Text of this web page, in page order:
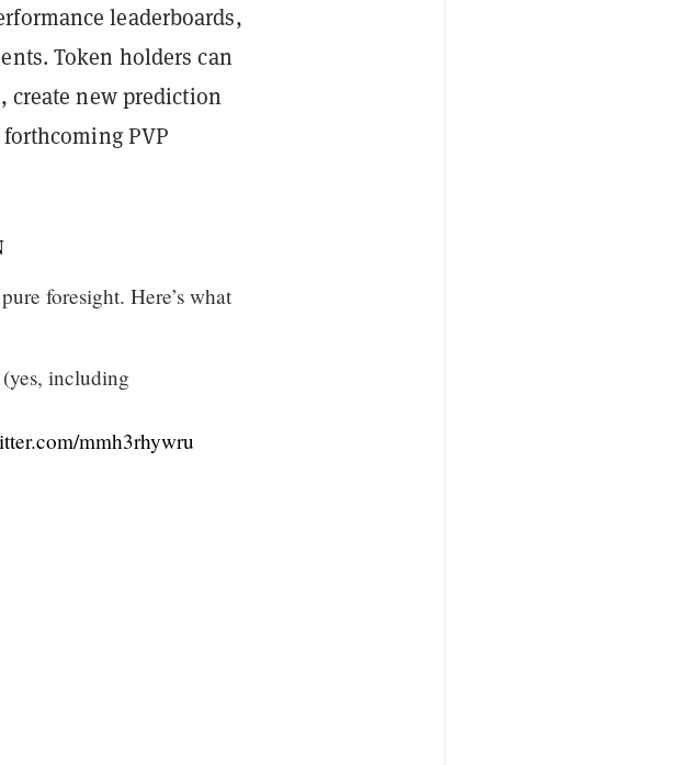
leaderboards,
Token holders can
create new prediction
PVP
foresight. Here’s what
including
mmh3rhywru